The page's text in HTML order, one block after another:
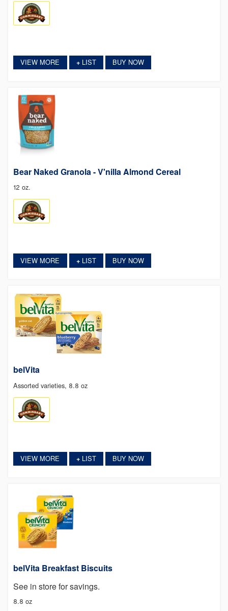
VIEW MORE +LIST BUY NOW
Bear Naked Granola - V'nilla Almond Cereal
12 oz.
VIEW MORE +LIST BUY NOW
belVita
Assorted varieties, 8.8 oz
VIEW MORE +LIST BUY NOW
belVita Breakfast Biscuits
See in store for savings.
8.8 oz